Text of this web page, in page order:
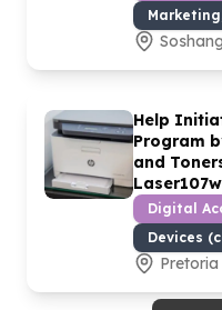
Help
Program
and
Laser107
Digital
Devices